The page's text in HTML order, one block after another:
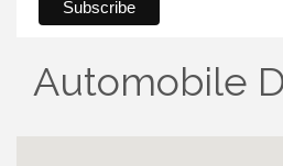
Automobile